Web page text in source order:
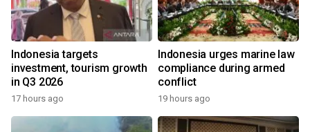
Indonesia targets
investment, tourism growth
in Q3 2026
17 hours ago
Indonesia urges marine law
compliance during armed
conflict
19 hours ago